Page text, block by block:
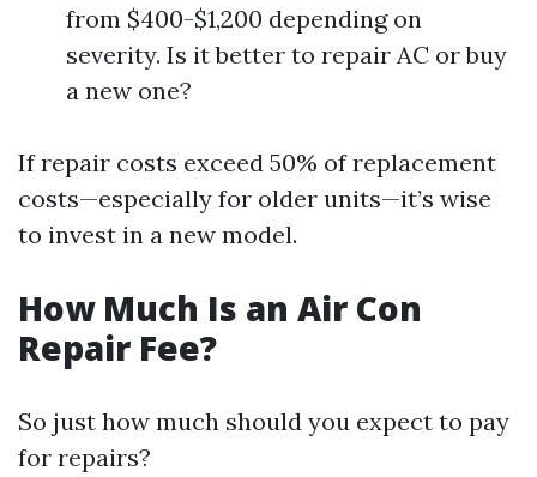
from $400-$1,200 depending on
severity. Is it better to repair AC or buy
a new one?
If repair costs exceed 50% of replacement
costs—especially for older units—it’s wise
to invest in a new model.
How Much Is an Air Con
Repair Fee?
So just how much should you expect to pay
for repairs?